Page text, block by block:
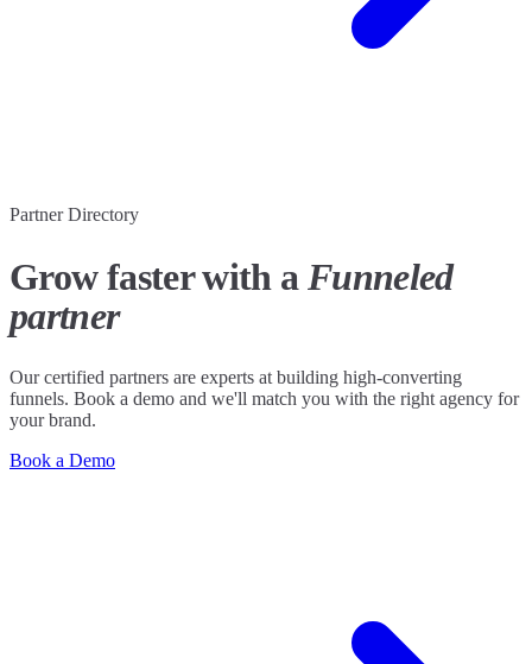
Partner Directory
Grow faster with a Funneled
partner
Our certified partners are experts at building high-converting
funnels. Book a demo and we'll match you with the right agency for
your brand.
Book a Demo